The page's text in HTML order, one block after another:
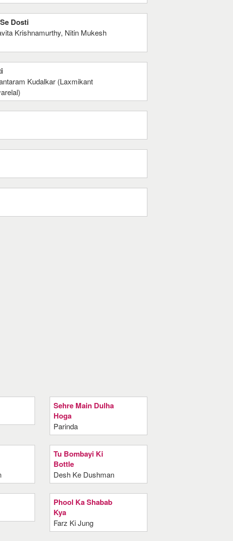
Dosti
Krishnamurthy, Nitin Mukesh
Kudalkar (Laxmikant
Sehre Main Dulha
Hoga
Parinda
Tu Bombayi Ki
Bottle
Desh Ke Dushman
Phool Ka Shabab
Kya
Farz Ki Jung